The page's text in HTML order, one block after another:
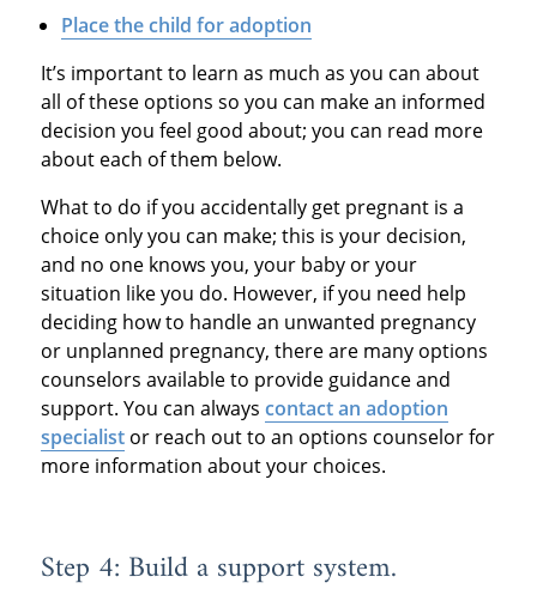
Place the child for adoption
It’s important to learn as much as you can about
all of these options so you can make an informed
decision you feel good about; you can read more
about each of them below.
What to do if you accidentally get pregnant is a
choice only you can make; this is your decision,
and no one knows you, your baby or your
situation like you do. However, if you need help
deciding how to handle an unwanted pregnancy
or unplanned pregnancy, there are many options
counselors available to provide guidance and
support. You can always contact an adoption
specialistor reach out to an options counselor for
more information about your choices.
Step 4: Build a support system.